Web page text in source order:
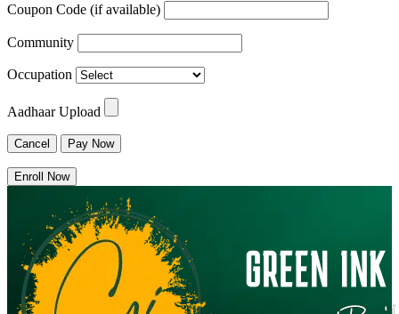
Coupon Code (if available)
Community
Occupation
Aadhaar Upload
Cancel Pay Now
Enroll Now